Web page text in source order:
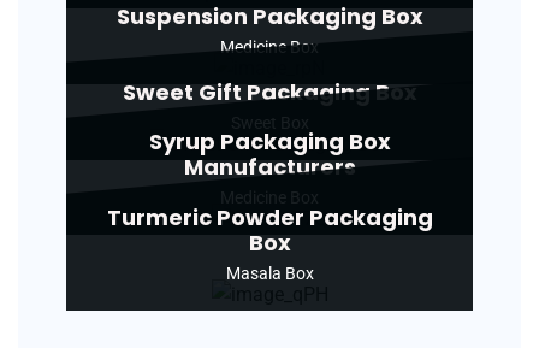
Suspension Packaging Box
Medicine Box
Sweet Gift Packaging Box
Syrup Packaging Box
Manufacturers
Turmeric Powder Packaging
Box
Masala Box